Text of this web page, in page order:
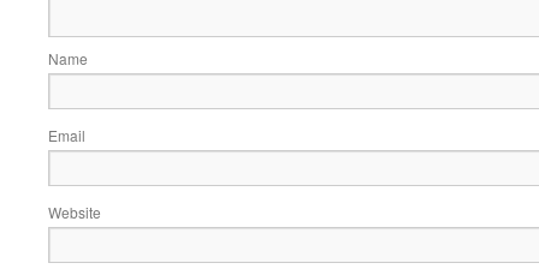
Name
Email
Website